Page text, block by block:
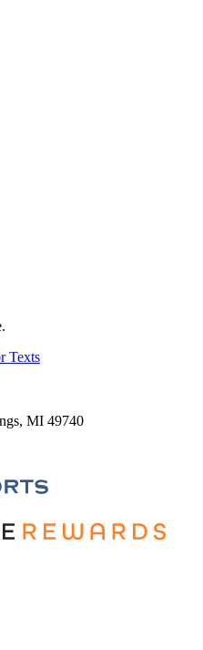
Texts
MI 49740